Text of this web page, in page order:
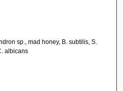
sp., mad honey, B. subtilis, S.
albicans